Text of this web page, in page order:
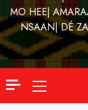
MO HEE|
NSAAN| DÉ
Primary
Menu